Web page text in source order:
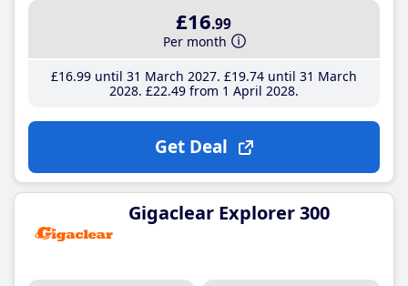
£16.99
Per month
£16.99until 31 March 2027 £19.74until 31 March
2028 £22.49from 1 April 2028
Get Deal
Gigaclear Explorer 300